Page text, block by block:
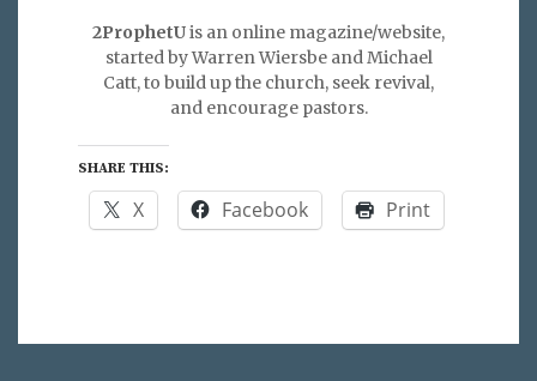
2ProphetUis an online magazine/website,
started by Warren Wiersbe and Michael
Catt, to build up the church, seek revival,
and encourage pastors.
SHARE THIS:
X Facebook Print